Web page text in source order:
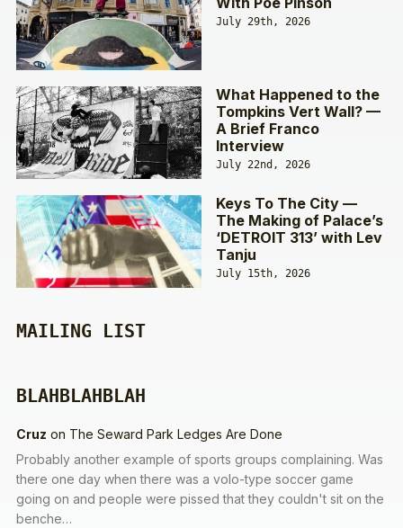
July 29th, 2026
What Happened to the
Tompkins Vert Wall? —
A Brief Franco
Interview
July 22nd, 2026
Keys To The City —
The Making of Palace’s
‘DETROIT 313’ with Lev
Tanju
July 15th, 2026
MAILING LIST
BLAHBLAHBLAH
Cruz on The Seward Park Ledges Are Done
Probably another example of sports groups complaining. Was
there one day when there was a volo-type soccer game
going on and people were pissed that they couldn't sit on the
benche…